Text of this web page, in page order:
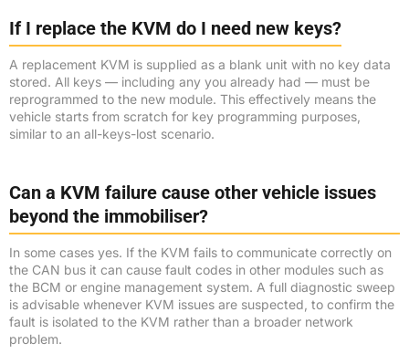
If I replace the KVM do I need new keys?
A replacement KVM is supplied as a blank unit with no key data
stored. All keys — including any you already had — must be
reprogrammed to the new module. This effectively means the
vehicle starts from scratch for key programming purposes,
similar to an all-keys-lost scenario.
Can a KVM failure cause other vehicle issues
beyond the immobiliser?
In some cases yes. If the KVM fails to communicate correctly on
the CAN bus it can cause fault codes in other modules such as
the BCM or engine management system. A full diagnostic sweep
is advisable whenever KVM issues are suspected, to confirm the
fault is isolated to the KVM rather than a broader network
problem.